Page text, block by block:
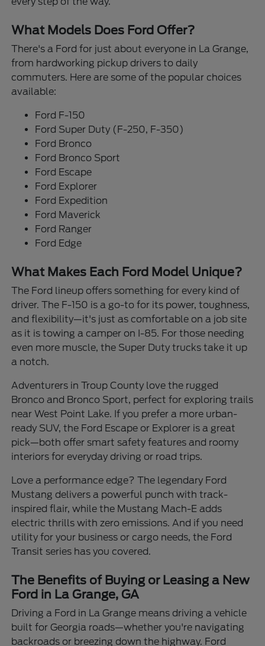
What Models Does Ford Offer?
There's a Ford for just about everyone in La Grange,
from hardworking pickup drivers to daily
commuters. Here are some of the popular choices
available:
Ford F-150
Ford Super Duty (F-250, F-350)
Ford Bronco
Ford Bronco Sport
Ford Escape
Ford Explorer
Ford Expedition
Ford Maverick
Ford Ranger
Ford Edge
What Makes Each Ford Model Unique?
The Ford lineup offers something for every kind of
driver. The F-150 is a go-to for its power, toughness,
and flexibility—it's just as comfortable on a job site
as it is towing a camper on I-85. For those needing
even more muscle, the Super Duty trucks take it up
a notch.
Adventurers in Troup County love the rugged
Bronco and Bronco Sport, perfect for exploring trails
near West Point Lake. If you prefer a more urban-
ready SUV, the Ford Escape or Explorer is a great
pick—both offer smart safety features and roomy
interiors for everyday driving or road trips.
Love a performance edge? The legendary Ford
Mustang delivers a powerful punch with track-
inspired flair, while the Mustang Mach-E adds
electric thrills with zero emissions. And if you need
utility for your business or cargo needs, the Ford
Transit series has you covered.
The Benefits of Buying or Leasing a New
Ford in La Grange, GA
Driving a Ford in La Grange means driving a vehicle
built for Georgia roads—whether you're navigating
backroads or breezing down the highway. Ford